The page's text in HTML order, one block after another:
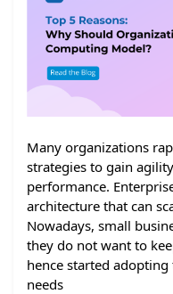
Many organizations
strategies to gain
performance.
architecture that can
Nowadays, small
they do not want to
hence started
needs